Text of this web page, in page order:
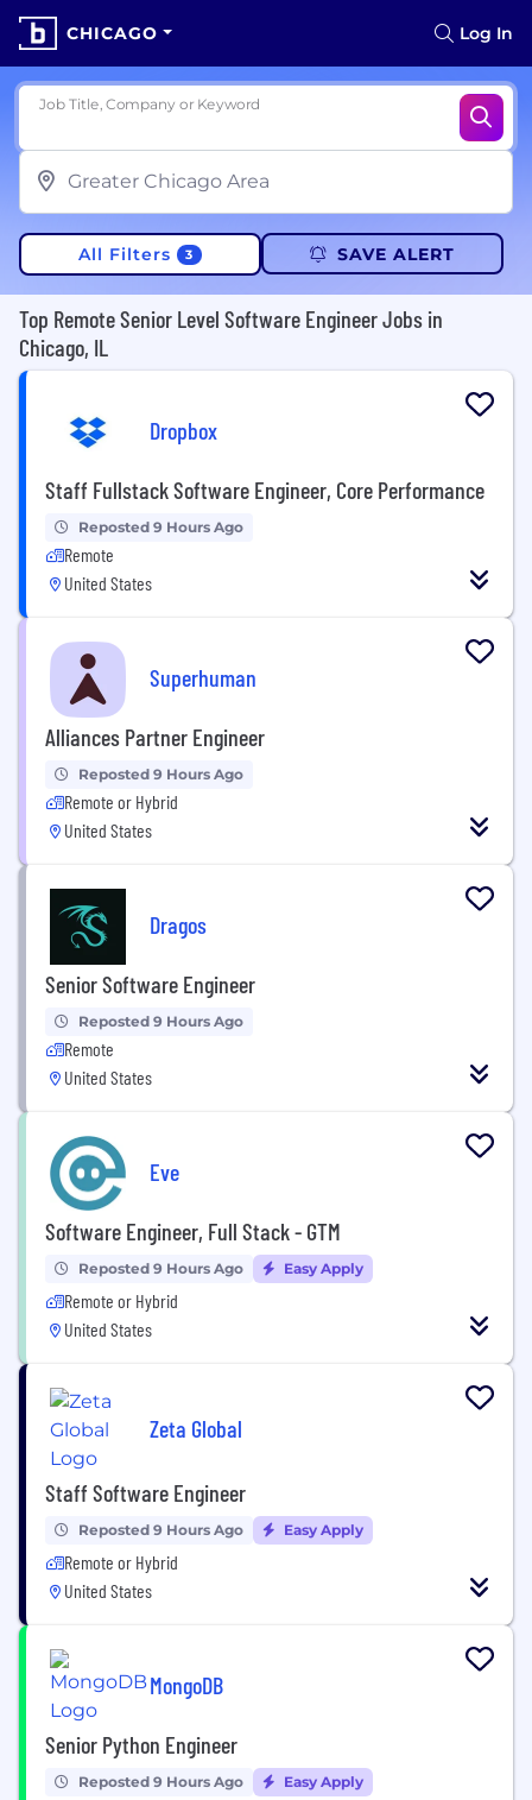
CHICAGO Log In
Job Title, Company or Keyword
All Filters 3 SAVE ALERT
Top Remote Senior Level Software Engineer Jobs in
Chicago, IL
Dropbox
Staff Fullstack Software Engineer, Core Performance
Reposted 9 Hours Ago
Remote
United States
Superhuman
Alliances Partner Engineer
Reposted 9 Hours Ago
Remote or Hybrid
United States
Dragos
Senior Software Engineer
Reposted 9 Hours Ago
Remote
United States
Eve
Software Engineer, Full Stack - GTM
Reposted 9 Hours Ago Easy Apply
Remote or Hybrid
United States
Zeta Global
Staff Software Engineer
Reposted 9 Hours Ago Easy Apply
Remote or Hybrid
United States
MongoDB
Senior Python Engineer
Reposted 9 Hours Ago Easy Apply